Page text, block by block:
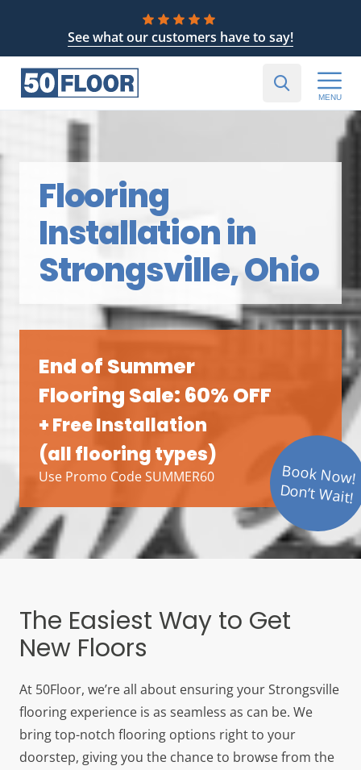
See what our customers have to say!
MENU
Flooring
Installation in
Strongsville, Ohio
End of Summer
Flooring Sale: 60% OFF
+ Free Installation
(all flooring types)
Use Promo Code SUMMER60 Book Now!
Don’t Wait!
The Easiest Way to Get
New Floors
At 50Floor, we’re all about ensuring your Strongsville
flooring experience is as seamless as can be. We
bring top-notch flooring options right to your
doorstep, giving you the chance to browse from the